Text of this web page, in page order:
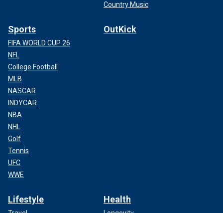
Country Music
Sports
FIFA WORLD CUP 26
NFL
College Football
MLB
NASCAR
INDYCAR
NBA
NHL
Golf
Tennis
UFC
WWE
OutKick
Lifestyle Health